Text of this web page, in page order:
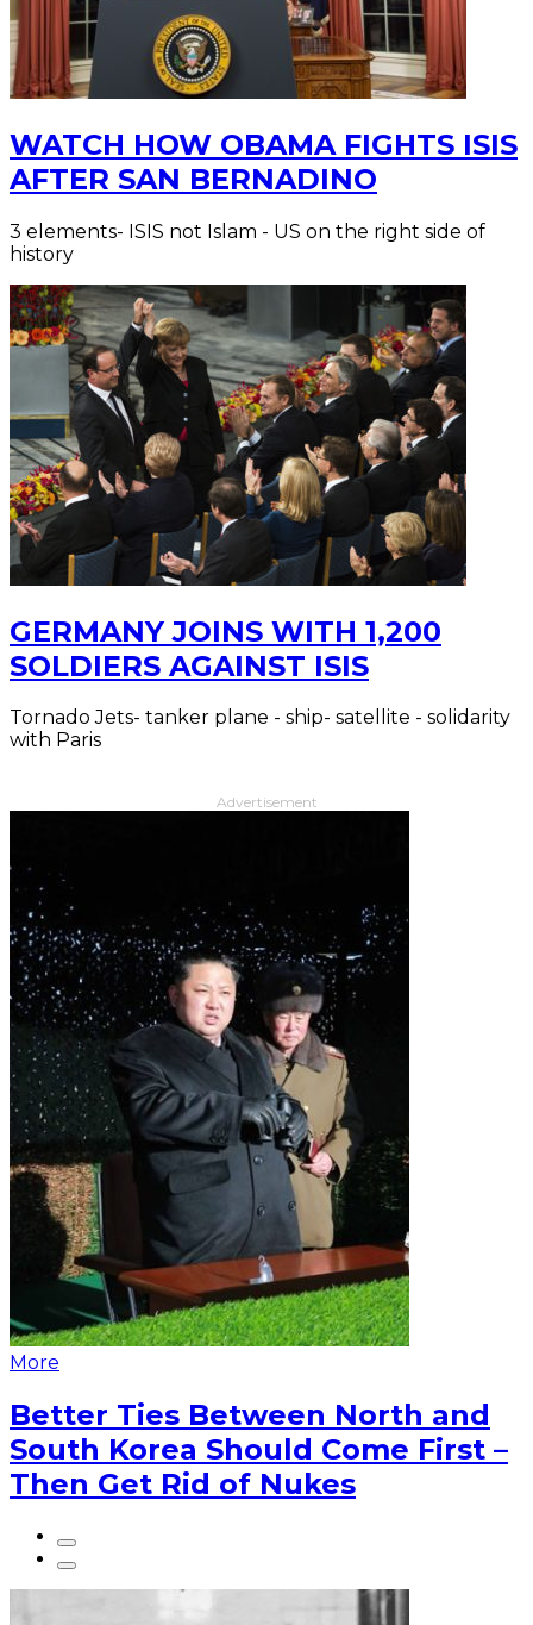
WATCH HOW OBAMA FIGHTS ISIS
AFTER SAN BERNADINO
3 elements- ISIS not Islam - US on the right side of
history
GERMANY JOINS WITH 1,200
SOLDIERS AGAINST ISIS
Tornado Jets- tanker plane - ship- satellite - solidarity
with Paris
Advertisement
More
Better Ties Between North and
South Korea Should Come First –
Then Get Rid of Nukes